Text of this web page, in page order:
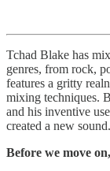
Tchad Blake has
genres, from rock,
features a gritty
mixing techniques.
and his inventive
created a new sound.
Before we move